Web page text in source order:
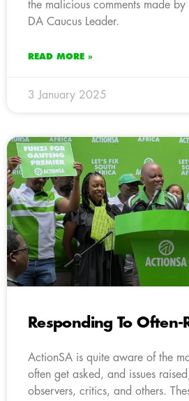
the malicious comments made
DA Caucus Leader.
READ MORE »
3 January 2025
Responding To Often-
ActionSA is quite aware of the
often get asked, and issues
observers, critics, and others.